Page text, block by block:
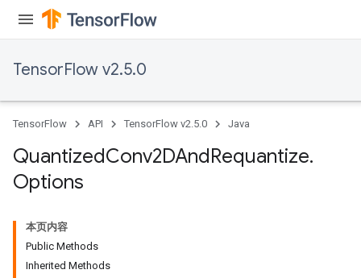
TensorFlow v2.5.0
TensorFlow API TensorFlow v2.5.0 Java
QuantizedConv2DAndRequantize.
Options
本页内容
Public Methods
Inherited Methods